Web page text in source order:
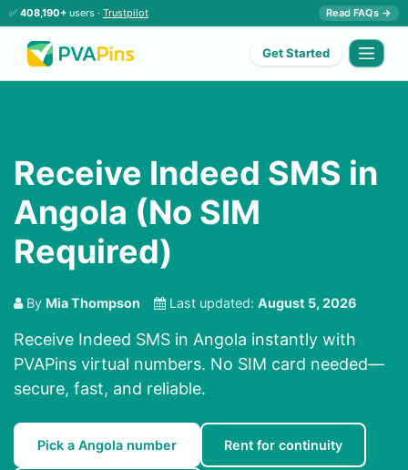
✅ 408,190+ users · Trustpilot Read FAQs →
Get Started
Receive Indeed SMS in
Angola (No SIM
Required)
By Mia Thompson Last updated: August 5, 2026
Receive Indeed SMS in Angola instantly with
PVAPins virtual numbers. No SIM card needed—
secure, fast, and reliable.
Pick a Angola number Rent for continuity